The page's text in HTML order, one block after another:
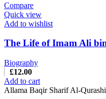
Compare
Quick view
Add to wishlist
The Life of Imam Ali
Biography
£12.00
Add to cart
Allama Baqir Sharif Al-Qurashi